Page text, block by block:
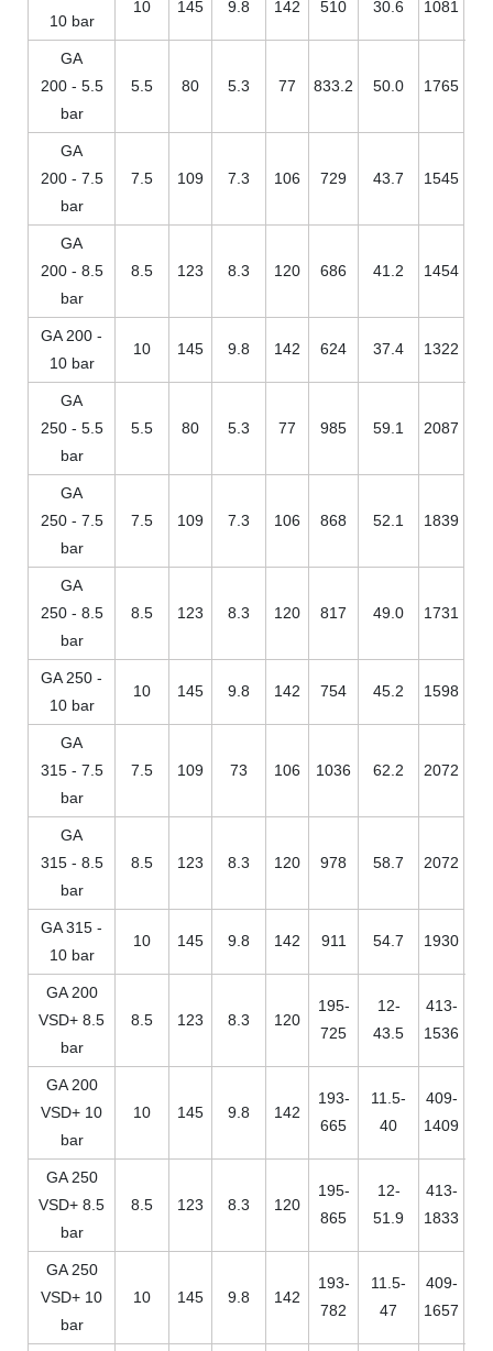
10 bar
10 145 9.8 142 510 30.6 1081
GA
200 - 5.5
bar
5.5 80 5.3 77 833.2 50.0 1765
GA
200 - 7.5
bar
7.5 109 7.3 106 729 43.7 1545
GA
200 - 8.5
bar
8.5 123 8.3 120 686 41.2 1454
GA 200 -
10 bar
10 145 9.8 142 624 37.4 1322
GA
250 - 5.5
bar
5.5 80 5.3 77 985 59.1 2087
GA
250 - 7.5
bar
7.5 109 7.3 106 868 52.1 1839
GA
250 - 8.5
bar
8.5 123 8.3 120 817 49.0 1731
GA 250 -
10 bar
10 145 9.8 142 754 45.2 1598
GA
315 - 7.5
bar
7.5 109 73 106 1036 62.2 2072
GA
315 - 8.5
bar
8.5 123 8.3 120 978 58.7 2072
GA 315 -
10 bar
10 145 9.8 142 911 54.7 1930
GA 200
VSD+ 8.5
bar
8.5 123 8.3 120
195-
725
12-
43.5
413-
1536
GA 200
VSD+ 10
bar
10 145 9.8 142
193-
665
11.5-
40
409-
1409
GA 250
VSD+ 8.5
bar
8.5 123 8.3 120
195-
865
12-
51.9
413-
1833
GA 250
VSD+ 10
bar
10 145 9.8 142
193-
782
11.5-
47
409-
1657